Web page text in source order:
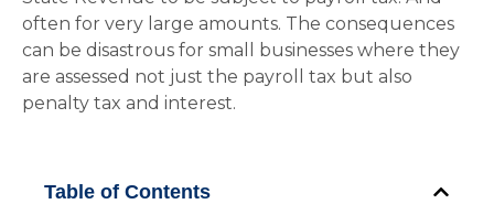
Table of Contents
often for very large amounts. The consequences
can be disastrous for small businesses where they
are assessed not just the payroll tax but also
penalty tax and interest.